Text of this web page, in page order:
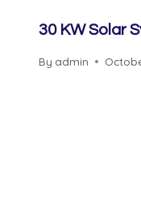
30 KW Solar
By admin